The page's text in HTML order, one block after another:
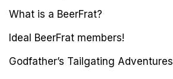
What is a BeerFrat?
Ideal BeerFrat members!
Godfather’s Tailgating Adventures